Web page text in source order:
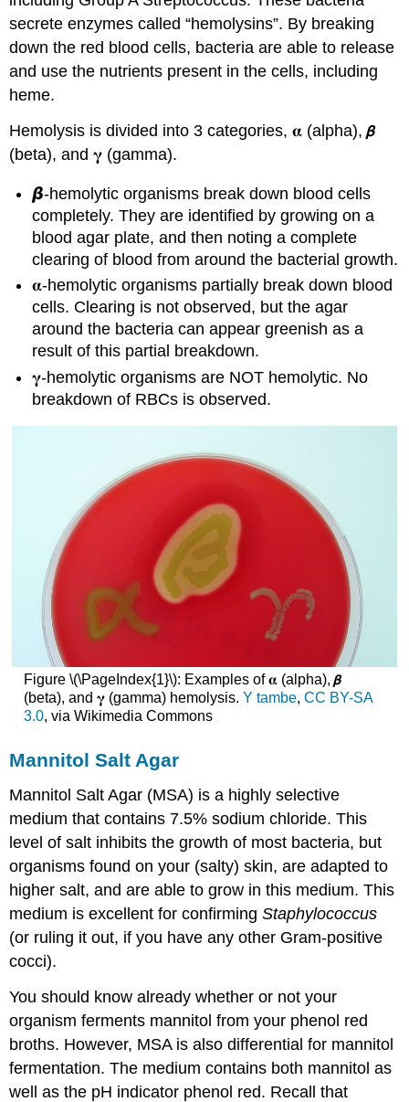
secrete enzymes called “hemolysins”. By breaking
down the red blood cells, bacteria are able to release
and use the nutrients present in the cells, including
heme.
Hemolysis is divided into 3 categories, 𝛂 (alpha), 𝞫
(beta), and 𝛄 (gamma).
𝞫-hemolytic organisms break down blood cells
completely. They are identified by growing on a
blood agar plate, and then noting a complete
clearing of blood from around the bacterial growth.
𝛂-hemolytic organisms partially break down blood
cells. Clearing is not observed, but the agar
around the bacteria can appear greenish as a
result of this partial breakdown.
𝛄-hemolytic organisms are NOT hemolytic. No
breakdown of RBCs is observed.
Figure \(\PageIndex{1}\): Examples of 𝛂 (alpha), 𝞫
(beta), and 𝛄 (gamma) hemolysis. Y tambe, CC BY-SA
3.0, via Wikimedia Commons
Mannitol Salt Agar
Mannitol Salt Agar (MSA) is a highly selective
medium that contains 7.5% sodium chloride. This
level of salt inhibits the growth of most bacteria, but
organisms found on your (salty) skin, are adapted to
higher salt, and are able to grow in this medium. This
medium is excellent for confirmingStaphylococcus
(or ruling it out, if you have any other Gram-positive
cocci).
You should know already whether or not your
organism ferments mannitol from your phenol red
broths. However, MSA is also differential for mannitol
fermentation. The medium contains both mannitol as
well as the pH indicator phenol red. Recall that